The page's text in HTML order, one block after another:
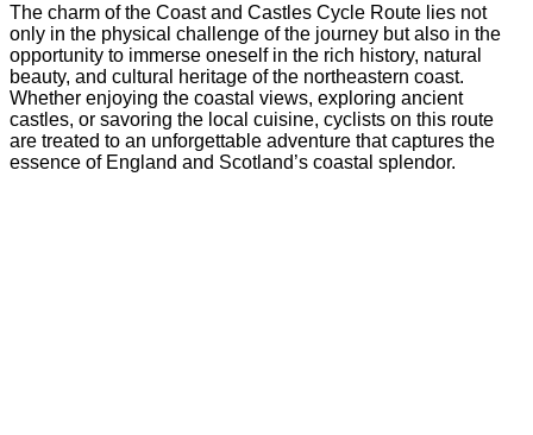
The charm of the Coast and Castles Cycle Route lies not
only in the physical challenge of the journey but also in the
opportunity to immerse oneself in the rich history, natural
beauty, and cultural heritage of the northeastern coast.
Whether enjoying the coastal views, exploring ancient
castles, or savoring the local cuisine, cyclists on this route
are treated to an unforgettable adventure that captures the
essence of England and Scotland’s coastal splendor.